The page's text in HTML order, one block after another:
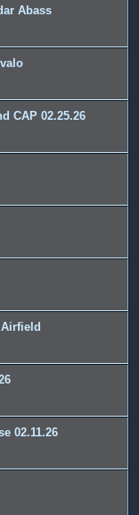
Abass
CAP 02.25.26
02.11.26